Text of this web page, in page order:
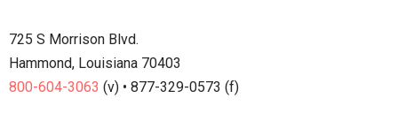
725 S Morrison Blvd.
Hammond, Louisiana 70403
800-604-3063 (v) • 877-329-0573 (f)